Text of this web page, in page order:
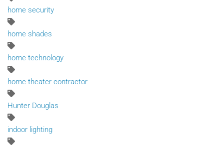
home security
home shades
home technology
home theater contractor
Hunter Douglas
indoor lighting